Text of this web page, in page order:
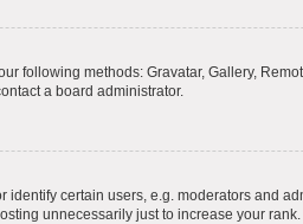
following methods: Gravatar, Gallery,
a board administrator.
certain users, e.g. moderators and
unnecessarily just to increase your